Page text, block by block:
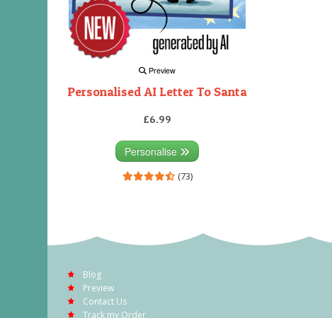
Preview
Personalised AI Letter To Santa
£6.99
Personalise
(73)
Blog
Preview
Contact Us
Track my Order